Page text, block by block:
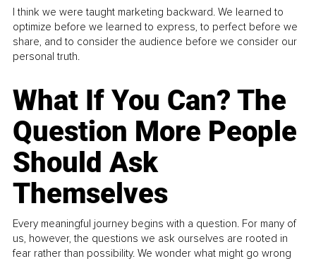
I think we were taught marketing backward. We learned to
optimize before we learned to express, to perfect before we
share, and to consider the audience before we consider our
personal truth.
What If You Can? The
Question More People
Should Ask
Themselves
Every meaningful journey begins with a question. For many of
us, however, the questions we ask ourselves are rooted in
fear rather than possibility. We wonder what might go wrong